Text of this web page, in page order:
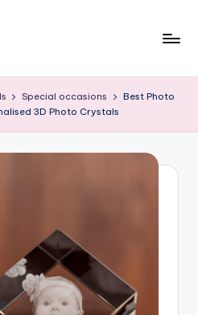
Special occasions
Best Photo
3D Photo Crystals